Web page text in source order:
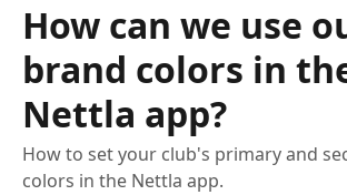
How can we use
brand colors in
Nettla app?
How to set your club's primary and
colors in the Nettla app.